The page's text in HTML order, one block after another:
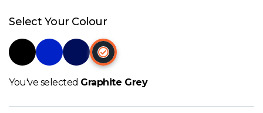
W
View all Brands
Select Your Colour
You've selected Graphite Grey